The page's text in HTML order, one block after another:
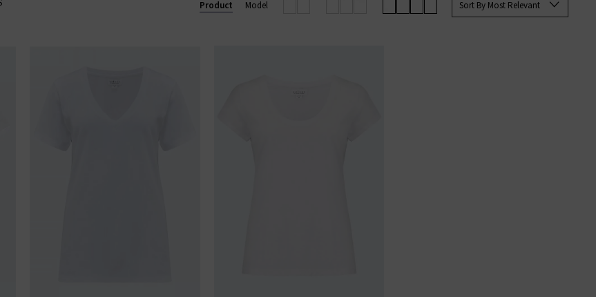
we have the best colourful, black and white designer T-shirts to suit all occasions and
Sort By Most Relevant
Product Model